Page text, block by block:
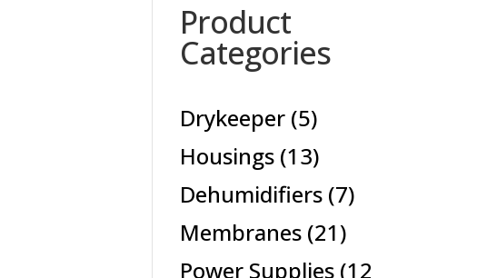
Product
Categories
Drykeeper 55
products
Housings 1313
products
Dehumidifiers 77
Membranes 2121
products
Power Supplies 12